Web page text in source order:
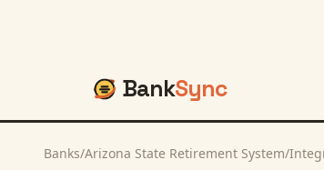
BankSync
Banks/Arizona State Retirement System/